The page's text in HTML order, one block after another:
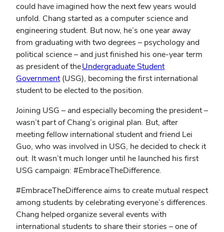
could have imagined how the next few years would
unfold. Chang started as a computer science and
engineering student. But now, he’s one year away
from graduating with two degrees – psychology and
political science – and just finished his one-year term
as president of theUndergraduate Student
Government(USG), becoming the first international
student to be elected to the position.
Joining USG – and especially becoming the president –
wasn’t part of Chang’s original plan. But, after
meeting fellow international student and friend Lei
Guo, who was involved in USG, he decided to check it
out. It wasn’t much longer until he launched his first
USG campaign: #EmbraceTheDifference.
#EmbraceTheDifference aims to create mutual respect
among students by celebrating everyone’s differences.
Chang helped organize several events with
international students to share their stories – one of